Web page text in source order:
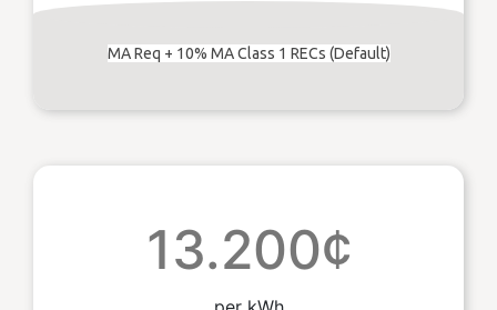
MA Req + 10% MA Class 1 RECs (Default)
13.200¢